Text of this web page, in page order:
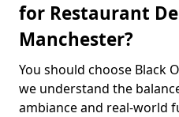
for Restaurant
Manchester?
You should choose Black
we understand the
ambiance and real-world